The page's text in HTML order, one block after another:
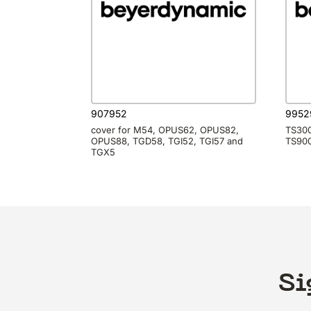
907952
cover for M54, OPUS62, OPUS82,
OPUS88, TGD58, TGI52, TGI57 and
TGX5